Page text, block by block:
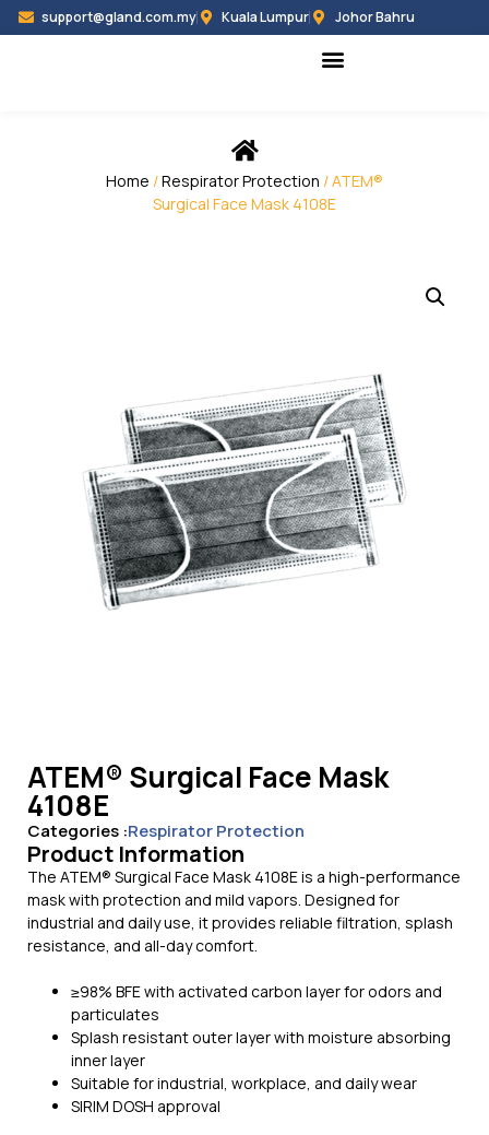
support@gland.com.my Kuala Lumpur Johor Bahru
Home /Respirator Protection / ATEM®
Surgical Face Mask 4108E
ATEM® Surgical Face Mask
4108E
Categories :Respirator Protection
Product Information
The ATEM® Surgical Face Mask 4108E is a high-performance
mask with protection and mild vapors. Designed for
industrial and daily use, it provides reliable filtration, splash
resistance, and all-day comfort.
≥98% BFE with activated carbon layer for odors and
particulates
Splash resistant outer layer with moisture absorbing
inner layer
Suitable for industrial, workplace, and daily wear
SIRIM DOSH approval